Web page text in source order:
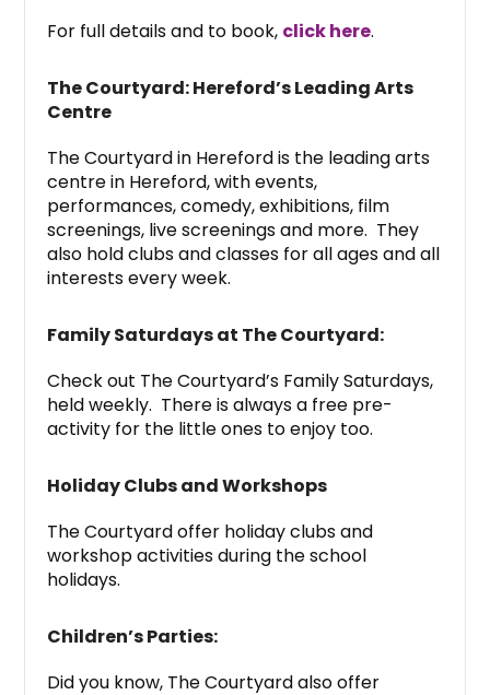
For full details and to book, click here.
The Courtyard: Hereford’s Leading Arts
Centre
The Courtyard in Hereford is the leading arts
centre in Hereford, with events,
performances, comedy, exhibitions, film
screenings, live screenings and more. They
also hold clubs and classes for all ages and all
interests every week.
Family Saturdays at The Courtyard:
Check out The Courtyard’s Family Saturdays,
held weekly. There is always a free pre-
activity for the little ones to enjoy too.
Holiday Clubs and Workshops
The Courtyard offer holiday clubs and
workshop activities during the school
holidays.
Children’s Parties:
Did you know, The Courtyard also offer